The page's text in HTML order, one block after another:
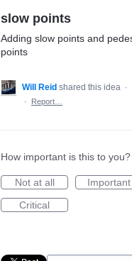
slow points
Adding slow points and
points
Will Reid shared this idea ·
·
Report…
How important is this to you?
Not at all
Important
Critical